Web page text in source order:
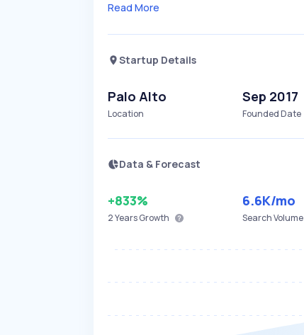
Read More
Startup Details
Palo Alto
Location
Sep 2017
Founded Date
Data & Forecast
+833%
2 YearsGrowth
6.6K/mo
Search Volume